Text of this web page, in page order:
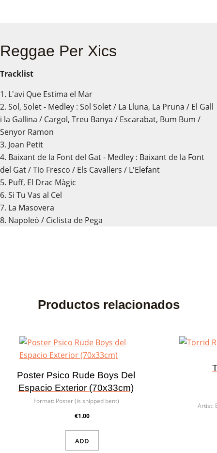
Reggae Per Xics
Tracklist
1. L'avi Que Estima el Mar
2. Sol, Solet - Medley : Sol Solet / La Lluna, La Pruna / El Gall
i la Gallina / Cargol, Treu Banya / Escarabat, Bum Bum /
Senyor Ramon
3. Joan Petit
4. Baixant de la Font del Gat - Medley : Baixant de la Font
del Gat / Tio Fresco / Els Cavallers / L'Elefant
5. Puff, El Drac Màgic
6. Si Tu Vas al Cel
7. La Masovera
8. Napoleó / Ciclista de Pega
Productos relacionados
Poster Psico Rude Boys Del
Espacio Exterior (70x33cm)
Format: Poster (is shipped bent)
€1.00
ADD
Artist: